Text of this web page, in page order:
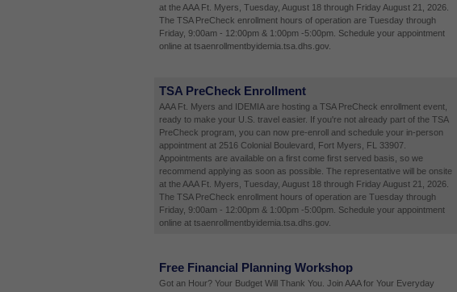
at the AAA Ft. Myers, Tuesday, August 18 through Friday August 21, 2026.
The TSA PreCheck enrollment hours of operation are Tuesday through
Friday, 9:00am - 12:00pm & 1:00pm -5:00pm. Schedule your appointment
online at tsaenrollmentbyidemia.tsa.dhs.gov.
TSA PreCheck Enrollment
AAA Ft. Myers and IDEMIA are hosting a TSA PreCheck enrollment event,
ready to make your U.S. travel easier. If you're not already part of the TSA
PreCheck program, you can now pre-enroll and schedule your in-person
appointment at 2516 Colonial Boulevard, Fort Myers, FL 33907.
Appointments are available on a first come first served basis, so we
recommend applying as soon as possible. The representative will be onsite
at the AAA Ft. Myers, Tuesday, August 18 through Friday August 21, 2026.
The TSA PreCheck enrollment hours of operation are Tuesday through
Friday, 9:00am - 12:00pm & 1:00pm -5:00pm. Schedule your appointment
online at tsaenrollmentbyidemia.tsa.dhs.gov.
Free Financial Planning Workshop
Got an Hour? Your Budget Will Thank You. Join AAA for Your Everyday